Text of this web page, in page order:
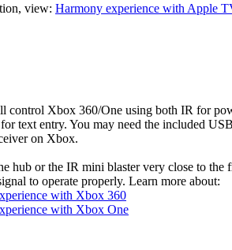
view: Harmony experience with Apple
control Xbox 360/One using both IR for
text entry. You may need the included
on Xbox.
hub or the IR mini blaster very close to the
to operate properly. Learn more about:
with Xbox 360
with Xbox One